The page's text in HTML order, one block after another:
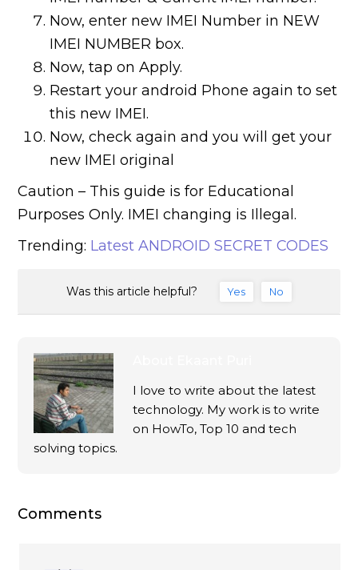
Now, enter new IMEI Number in NEW
IMEI NUMBER box.
Now, tap on Apply.
Restart your android Phone again to set
this new IMEI.
Now, check again and you will get your
new IMEI original
Caution – This guide is for Educational
Purposes Only. IMEI changing is Illegal.
Trending: Latest ANDROID SECRET CODES
Was this article helpful? Yes No
I love to write about the latest
technology. My work is to write
on HowTo, Top 10 and tech
solving topics.
Comments